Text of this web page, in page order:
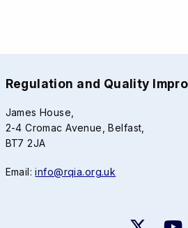
Regulation and Quality
James House,
2-4 Cromac Avenue, Belfast,
BT7 2JA
Email:info@rqia.org.uk